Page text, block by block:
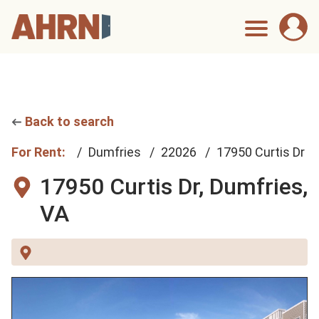
Back to search
For Rent: Dumfries 22026 17950 Curtis Dr
17950 Curtis Dr, Dumfries,
VA